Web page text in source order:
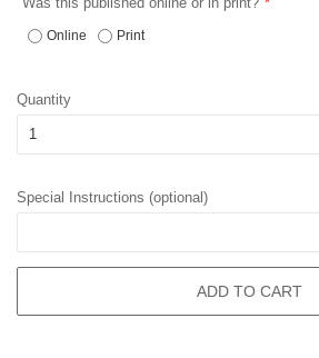
Online Print
Quantity
Special Instructions (optional)
ADD TO CART